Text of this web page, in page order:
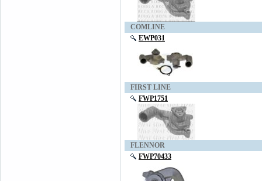
COMLINE
EWP031
FIRST LINE
FWP1751
FLENNOR
FWP70433